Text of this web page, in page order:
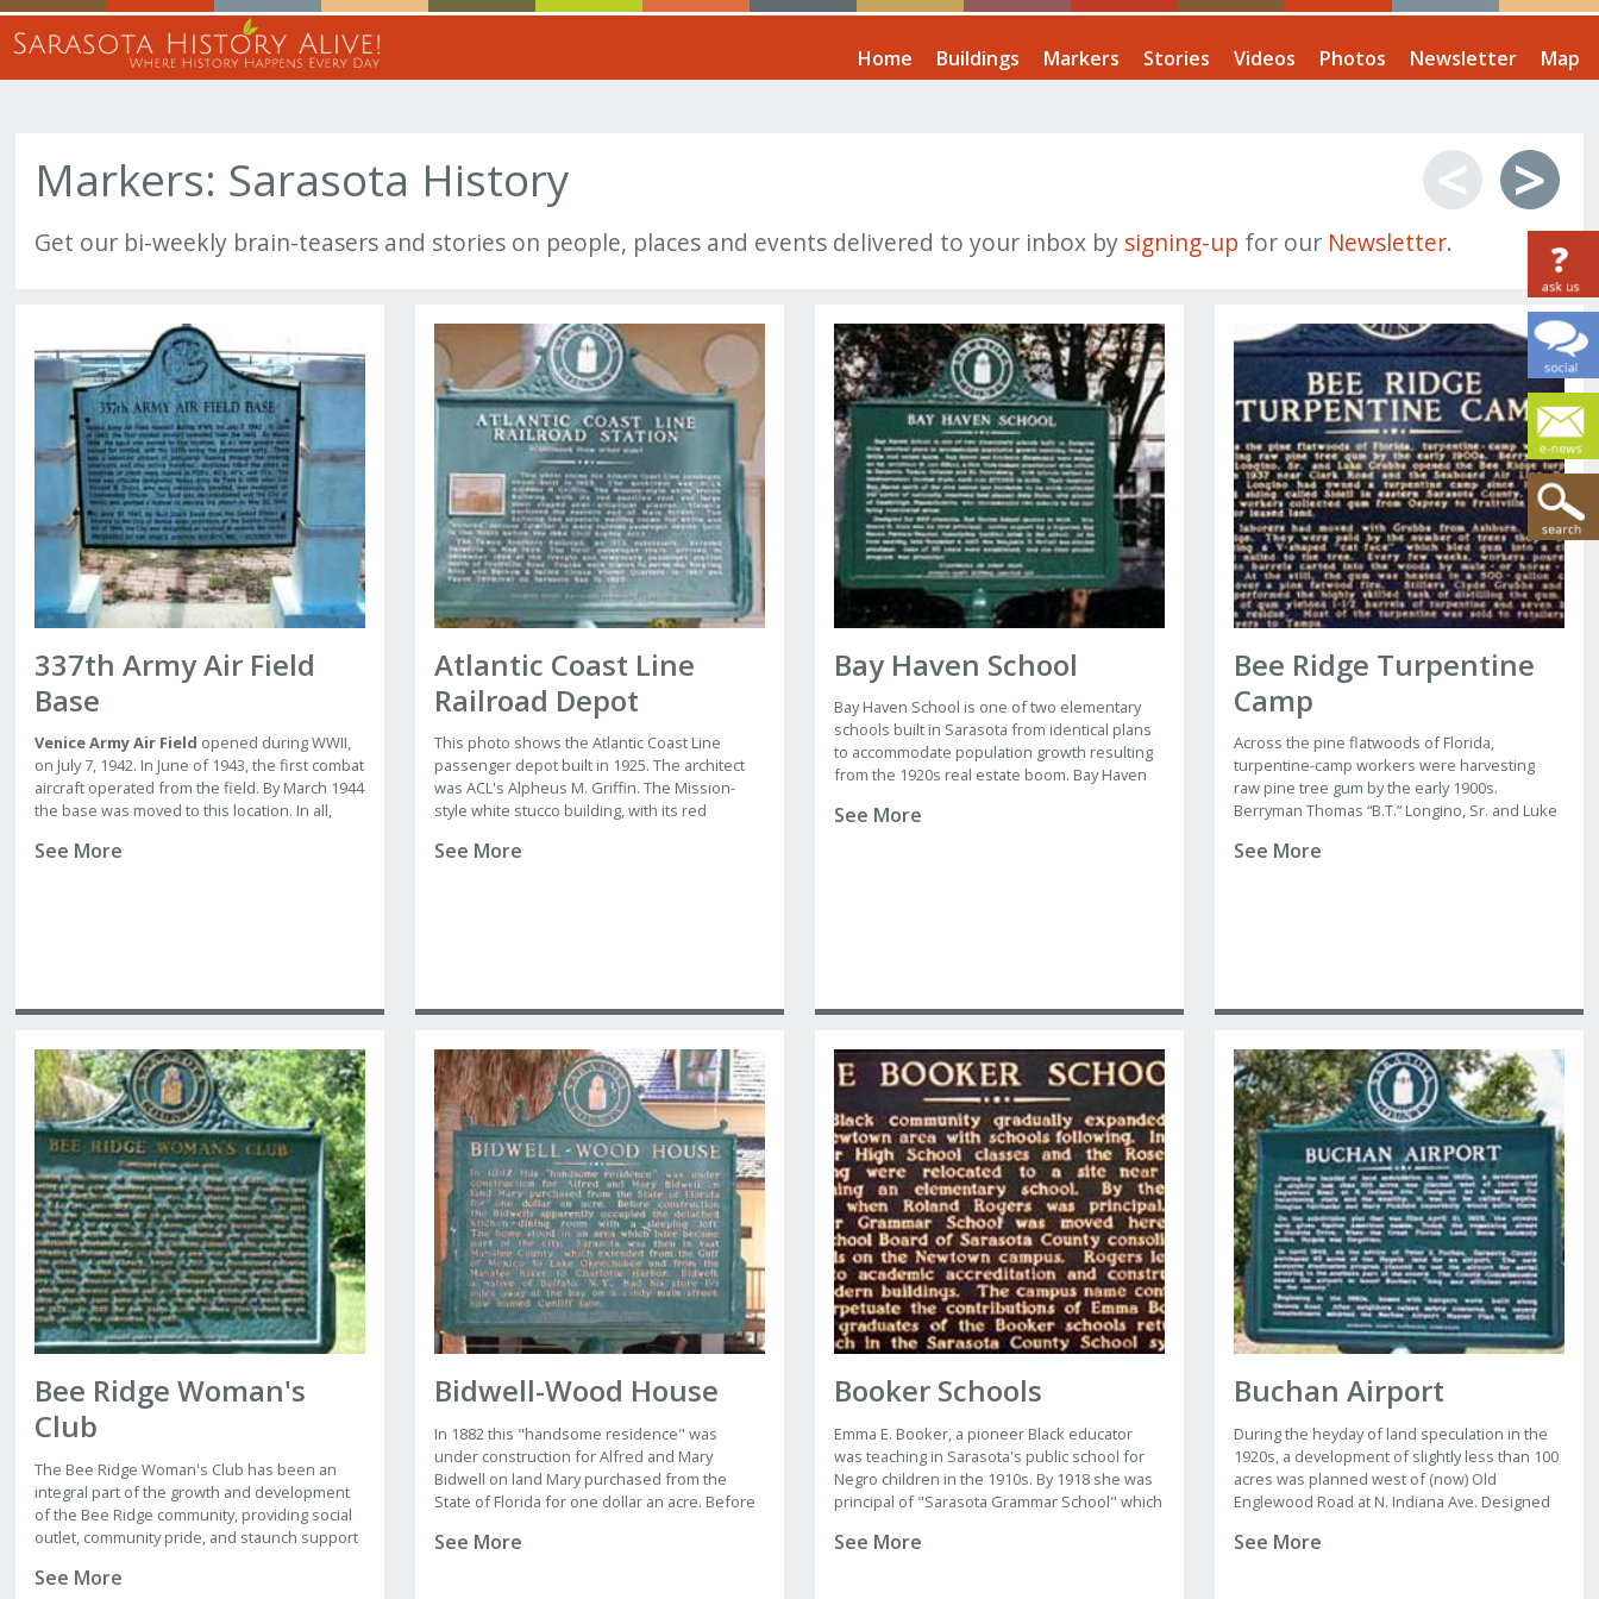
Home Buildings Markers Stories Videos Photos Newsletter Map
Markers: Sarasota History
Get our bi-weekly brain-teasers and stories on people, places and events delivered to your inbox by signing-up for our Newsletter.
< >
337th Army Air Field
Base
Venice Army Air Field opened during WWII,
on July 7, 1942. In June of 1943, the first combat
aircraft operated from the field. By March 1944
the base was moved to this location. In all,
337th being the permanent party.
See More
Atlantic Coast Line
Railroad Depot
This photo shows the Atlantic Coast Line
passenger depot built in 1925. The architect
was ACL's Alpheus M. Griffin. The Mission-
style white stucco building, with its red
elliptical planter, visually anchored the eastern
See More
Bay Haven School
Bay Haven School is one of two elementary
schools built in Sarasota from identical plans
to accommodate population growth resulting
from the 1920s real estate boom. Bay Haven
architect M. Leo Elliott, a New York-trained
See More
Bee Ridge Turpentine
Camp
Across the pine flatwoods of Florida,
turpentine-camp workers were harvesting
raw pine tree gum by the early 1900s.
Berryman Thomas “B.T.” Longino, Sr. and Luke
camp in 1937 near Clark Road and the
See More
Bee Ridge Woman's
Club
The Bee Ridge Woman's Club has been an
integral part of the growth and development
of the Bee Ridge community, providing social
outlet, community pride, and staunch support
early 1900s.
See More
Bidwell-Wood House
In 1882 this "handsome residence" was
under construction for Alfred and Mary
Bidwell on land Mary purchased from the
State of Florida for one dollar an acre. Before
occupied the detached kitchen-dining room
See More
Booker Schools
Emma E. Booker, a pioneer Black educator
was teaching in Sarasota's public school for
Negro children in the 1910s. By 1918 she was
principal of "Sarasota Grammar School" which
See More
Buchan Airport
During the heyday of land speculation in the
1920s, a development of slightly less than 100
acres was planned west of (now) Old
Englewood Road at N. Indiana Ave. Designed
wealthy, it was to be called Hygeia. Douglas
See More